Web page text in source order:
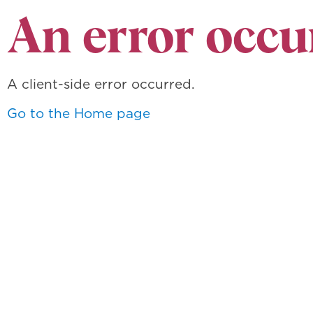
An error
A client-side error occurred.
Go to the Home page